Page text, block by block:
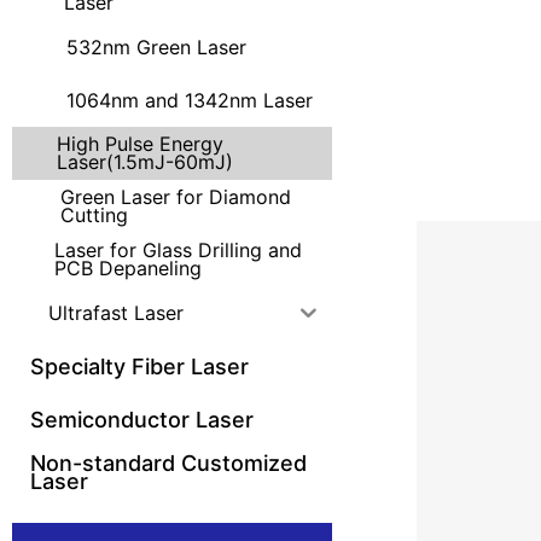
532nm Green Laser
1064nm and 1342nm Laser
High Pulse Energy
Laser(1.5mJ-60mJ)
Green Laser for Diamond
Cutting
Laser for Glass Drilling and
PCB Depaneling
Ultrafast Laser
Specialty Fiber Laser
Semiconductor Laser
Non-standard Customized
Laser